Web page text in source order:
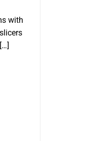
with